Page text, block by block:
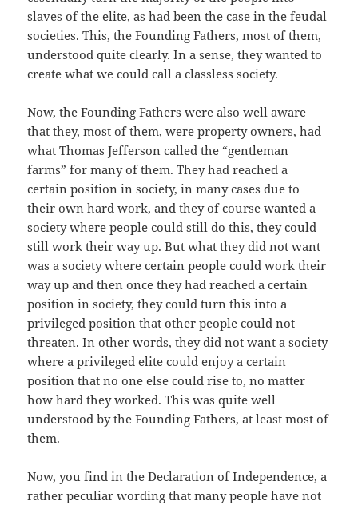
slaves of the elite, as had been the case in the feudal
societies. This, the Founding Fathers, most of them,
understood quite clearly. In a sense, they wanted to
create what we could call a classless society.
Now, the Founding Fathers were also well aware
that they, most of them, were property owners, had
what Thomas Jefferson called the “gentleman
farms” for many of them. They had reached a
certain position in society, in many cases due to
their own hard work, and they of course wanted a
society where people could still do this, they could
still work their way up. But what they did not want
was a society where certain people could work their
way up and then once they had reached a certain
position in society, they could turn this into a
privileged position that other people could not
threaten. In other words, they did not want a society
where a privileged elite could enjoy a certain
position that no one else could rise to, no matter
how hard they worked. This was quite well
understood by the Founding Fathers, at least most of
them.
Now, you find in the Declaration of Independence, a
rather peculiar wording that many people have not